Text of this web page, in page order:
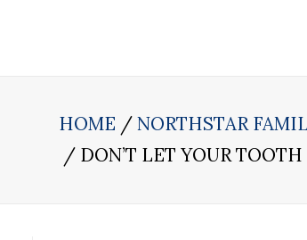
HOME
NORTHSTAR
DON’T LET YOUR